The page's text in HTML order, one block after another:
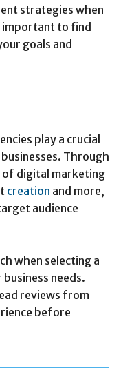
strategies when
important to find
goals and
play a crucial
Through
of digital marketing
creation and more,
audience
when selecting a
needs.
reviews from
before